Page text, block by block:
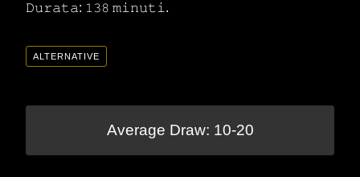
𝙳𝚞𝚛𝚊𝚝𝚊: 𝟷𝟹𝟾 𝚖𝚒𝚗𝚞𝚝𝚒.
ALTERNATIVE
Average Draw: 10-20